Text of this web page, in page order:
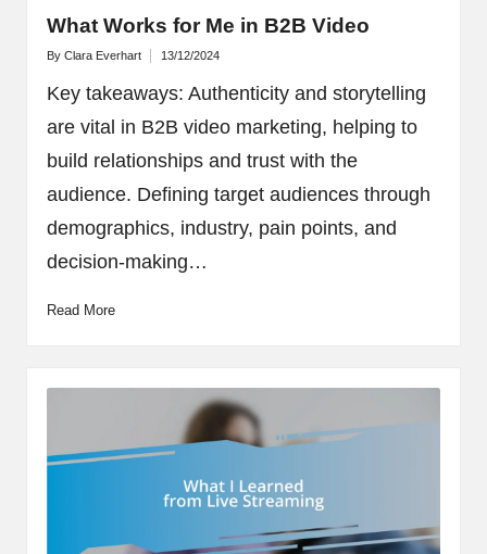
What Works for Me in B2B Video
Posted
By Clara Everhart 13/12/2024
Key takeaways: Authenticity and storytelling
are vital in B2B video marketing, helping to
build relationships and trust with the
audience. Defining target audiences through
demographics, industry, pain points, and
decision-making…
Read More